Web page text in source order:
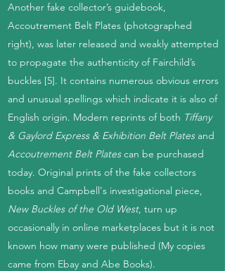
Another fake collector’s guidebook,
Accoutrement Belt Plates (photographed
right), was later released and weakly attempted
to propagate the authenticity of Fairchild’s
buckles [5]. It contains numerous obvious errors
and unusual spellings which indicate it is also of
English origin. Modern reprints of both Tiffany
& Gaylord Express & Exhibition Belt Platesand
Accoutrement Belt Platescan be purchased
today. Original prints of the fake collectors
books and Campbell's investigational piece,
New Buckles of the Old West, turn up
occasionally in online marketplaces but it is not
known how many were published (My copies
came from Ebay and Abe Books).